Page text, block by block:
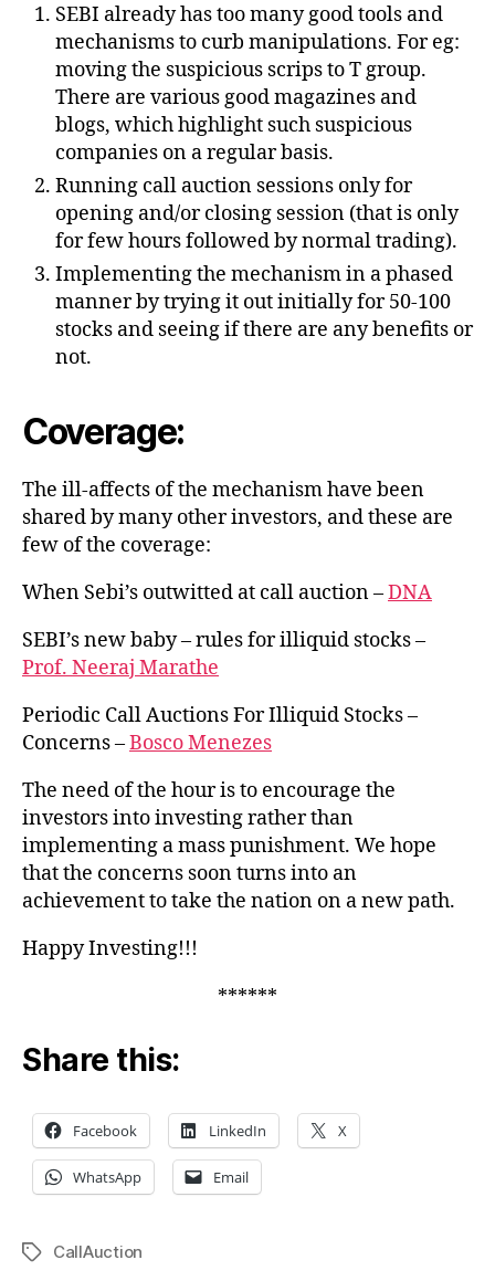
SEBI already has too many good tools and
mechanisms to curb manipulations. For eg:
moving the suspicious scrips to T group.
There are various good magazines and
blogs, which highlight such suspicious
companies on a regular basis.
Running call auction sessions only for
opening and/or closing session (that is only
for few hours followed by normal trading).
Implementing the mechanism in a phased
manner by trying it out initially for 50-100
stocks and seeing if there are any benefits or
not.
Coverage:
The ill-affects of the mechanism have been
shared by many other investors, and these are
few of the coverage:
When Sebi’s outwitted at call auction –DNA
SEBI’s new baby – rules for illiquid stocks –
Prof. Neeraj Marathe
Periodic Call Auctions For Illiquid Stocks –
Concerns –Bosco Menezes
The need of the hour is to encourage the
investors into investing rather than
implementing a mass punishment. We hope
that the concerns soon turns into an
achievement to take the nation on a new path.
Happy Investing!!!
******
Share this:
Facebook LinkedIn X
WhatsApp Email
TagsCallAuction